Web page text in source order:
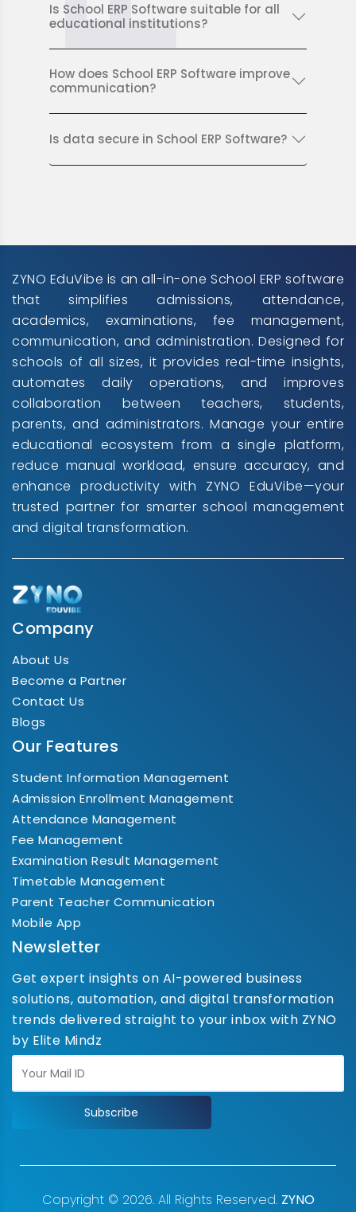
Is School ERP Software suitable for all
educational institutions?
How does School ERP Software improve
communication?
Is data secure in School ERP Software?
ZYNO EduVibe is an all-in-one School ERP software
that simplifies admissions, attendance,
academics, examinations, fee management,
communication, and administration. Designed for
schools of all sizes, it provides real-time insights,
automates daily operations, and improves
collaboration between teachers, students,
parents, and administrators. Manage your entire
educational ecosystem from a single platform,
reduce manual workload, ensure accuracy, and
enhance productivity with ZYNO EduVibe—your
trusted partner for smarter school management
and digital transformation.
Company
About Us
Become a Partner
Contact Us
Blogs
Our Features
Student Information Management
Admission Enrollment Management
Attendance Management
Fee Management
Examination Result Management
Timetable Management
Parent Teacher Communication
Mobile App
Newsletter
Get expert insights on AI-powered business
solutions, automation, and digital transformation
trends delivered straight to your inbox with ZYNO
by Elite Mindz
Subscribe
Copyright © 2026. All Rights Reserved. ZYNO